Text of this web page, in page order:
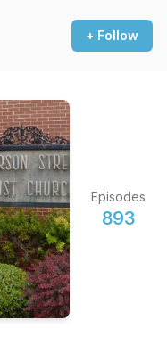
+ Follow
Episodes
893